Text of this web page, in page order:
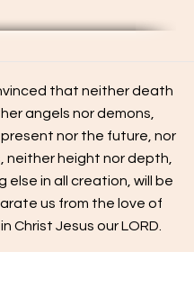
that neither death
angels nor demons,
nor the future, nor
neither height nor depth,
else in all creation, will be
us from the love of
Christ Jesus our LORD.
39